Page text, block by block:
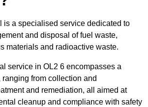
is a specialised service dedicated to
and disposal of fuel waste,
materials and radioactive waste.
service in OL2 6 encompasses a
from collection and
and remediation, all aimed at
cleanup and compliance with safety